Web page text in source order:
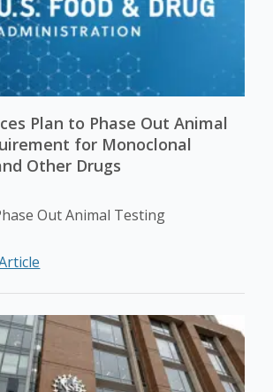
Plan to Phase Out Animal
for Monoclonal
Other Drugs
Out Animal Testing